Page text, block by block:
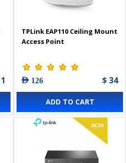
TPLink EAP110 Ceiling Mount
Access Point
AED 126 $ 34
ADD TO CART